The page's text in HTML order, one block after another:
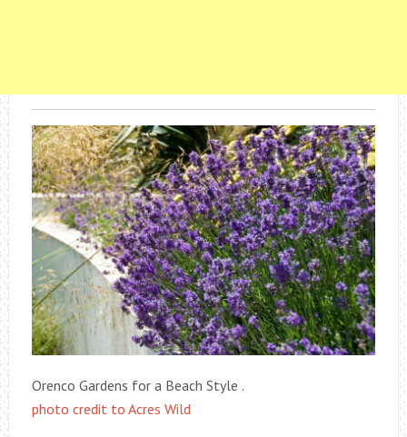
Orenco Gardens for a Beach Style .
photo credit to Acres Wild